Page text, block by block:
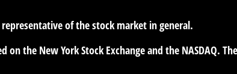
of the stock market in general.
the New York Stock Exchange and the NASDAQ.